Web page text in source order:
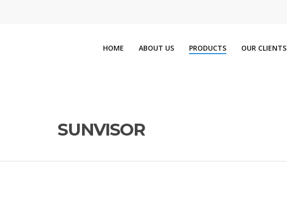
HOME ABOUT US PRODUCTS OUR CLIENTS
SUNVISOR